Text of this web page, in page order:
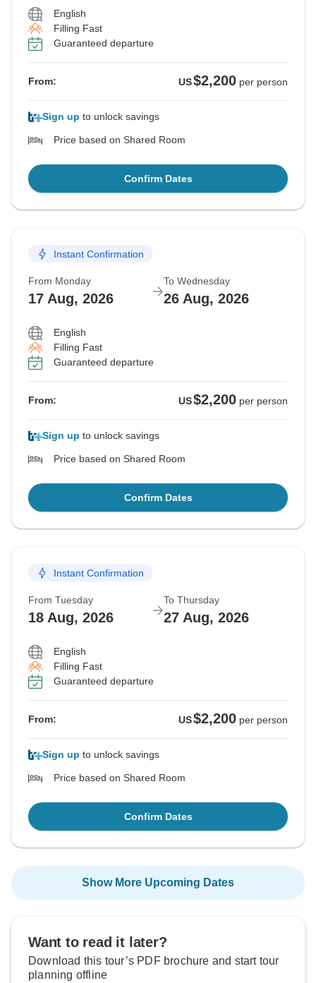
English
Filling Fast
Guaranteed departure
From: US$2,200 per person
Sign up to unlock savings
Price based on Shared Room
Confirm Dates
Instant Confirmation
From Monday
17 Aug, 2026
To Wednesday
26 Aug, 2026
English
Filling Fast
Guaranteed departure
From: US$2,200 per person
Sign up to unlock savings
Price based on Shared Room
Confirm Dates
Instant Confirmation
From Tuesday
18 Aug, 2026
To Thursday
27 Aug, 2026
English
Filling Fast
Guaranteed departure
From: US$2,200 per person
Sign up to unlock savings
Price based on Shared Room
Confirm Dates
Show More Upcoming Dates
Want to read it later?
Download this tour’s PDF brochure and start tour
planning offline